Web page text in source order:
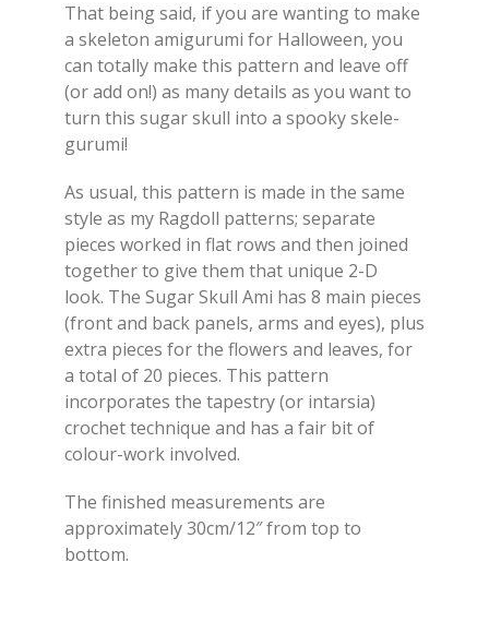
That being said, if you are wanting to make
a skeleton amigurumi for Halloween, you
can totally make this pattern and leave off
(or add on!) as many details as you want to
turn this sugar skull into a spooky skele-
gurumi!
As usual, this pattern is made in the same
style as my Ragdoll patterns; separate
pieces worked in flat rows and then joined
together to give them that unique 2-D
look. The Sugar Skull Ami has 8 main pieces
(front and back panels, arms and eyes), plus
extra pieces for the flowers and leaves, for
a total of 20 pieces. This pattern
incorporates the tapestry (or intarsia)
crochet technique and has a fair bit of
colour-work involved.
The finished measurements are
approximately 30cm/12″ from top to
bottom.